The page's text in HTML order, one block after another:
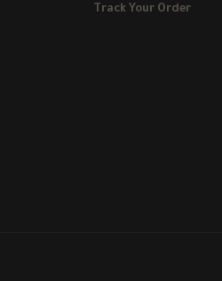
Track Your Order